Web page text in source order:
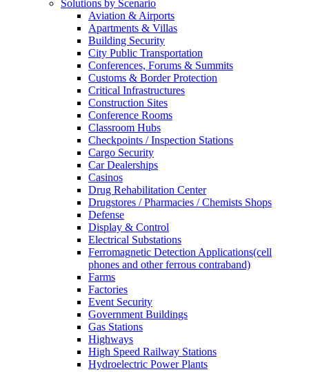
Solutions by Scenario
Aviation & Airports
Apartments & Villas
Building Security
City Public Transportation
Conferences, Forums & Summits
Customs & Border Protection
Critical Infrastructures
Construction Sites
Conference Rooms
Classroom Hubs
Checkpoints / Inspection Stations
Cargo Security
Car Dealerships
Casinos
Drug Rehabilitation Center
Drugstores / Pharmacies / Chemists Shops
Defense
Display & Control
Electrical Substations
Ferromagnetic Detection Applications(cell
phones and other ferrous contraband)
Farms
Factories
Event Security
Government Buildings
Gas Stations
Highways
High Speed Railway Stations
Hydroelectric Power Plants